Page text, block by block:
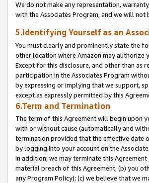
We do not make any representation,
with the Associates Program, and we will
5.Identifying Yourself as an
You must clearly and prominently state the
other location where Amazon may authorize
Except for this disclosure, and other than as
participation in the Associates Program
by expressing or implying that we support,
except as expressly permitted by this
6.Term and Termination
The term of this Agreement will begin upon
with or without cause (automatically and
termination provided that the effective date
by logging into your account on the
In addition, we may terminate this
material breach of this Agreement, (b) you
any Program Policy); (c) we believe that we